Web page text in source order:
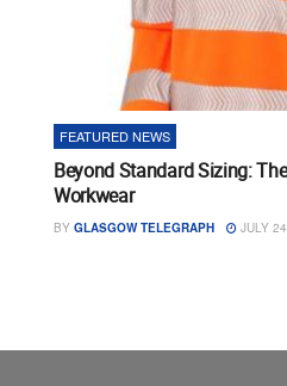
FEATURED NEWS
Beyond Standard Sizing:
Workwear
BY GLASGOW TELEGRAPH JULY